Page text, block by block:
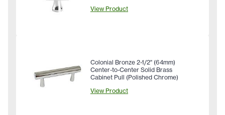
View Product
Colonial Bronze 2-1/2" (64mm)
Center-to-Center Solid Brass
Cabinet Pull (Polished Chrome)
View Product